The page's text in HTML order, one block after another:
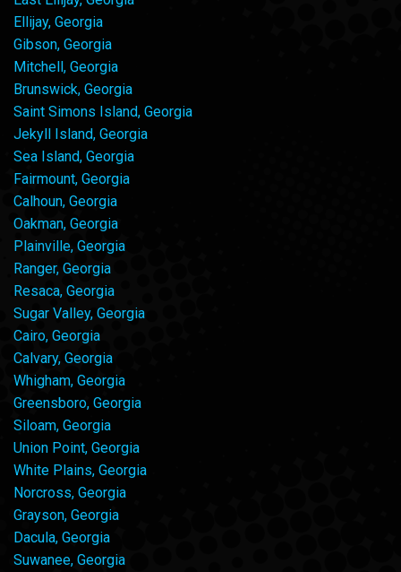
Ellijay, Georgia
Gibson, Georgia
Mitchell, Georgia
Brunswick, Georgia
Saint Simons Island, Georgia
Jekyll Island, Georgia
Sea Island, Georgia
Fairmount, Georgia
Calhoun, Georgia
Oakman, Georgia
Plainville, Georgia
Ranger, Georgia
Resaca, Georgia
Sugar Valley, Georgia
Cairo, Georgia
Calvary, Georgia
Whigham, Georgia
Greensboro, Georgia
Siloam, Georgia
Union Point, Georgia
White Plains, Georgia
Norcross, Georgia
Grayson, Georgia
Dacula, Georgia
Suwanee, Georgia